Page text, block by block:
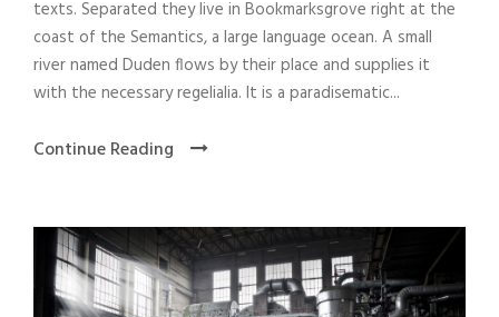
r
texts. Separated they live in Bookmarksgrove right at the
coast of the Semantics, a large language ocean. A small
river named Duden flows by their place and supplies it
with the necessary regelialia. It is a paradisematic...
Continue Reading